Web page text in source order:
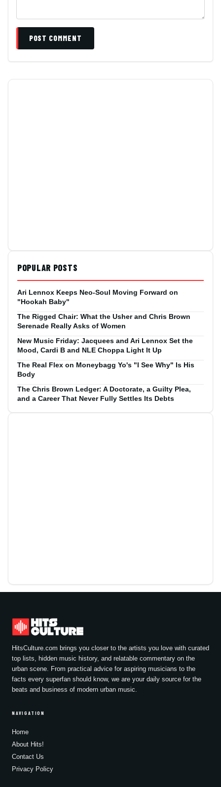
POST COMMENT
POPULAR POSTS
Ari Lennox Keeps Neo-Soul Moving Forward on
"Hookah Baby"
The Rigged Chair: What the Usher and Chris Brown
Serenade Really Asks of Women
New Music Friday: Jacquees and Ari Lennox Set the
Mood, Cardi B and NLE Choppa Light It Up
The Real Flex on Moneybagg Yo's "I See Why" Is His
Body
The Chris Brown Ledger: A Doctorate, a Guilty Plea,
and a Career That Never Fully Settles Its Debts
HitsCulture.com brings you closer to the artists you love with curated
top lists, hidden music history, and relatable commentary on the
urban scene. From practical advice for aspiring musicians to the
facts every superfan should know, we are your daily source for the
beats and business of modern urban music.
NAVIGATION
Home
About Hits!
Contact Us
Privacy Policy